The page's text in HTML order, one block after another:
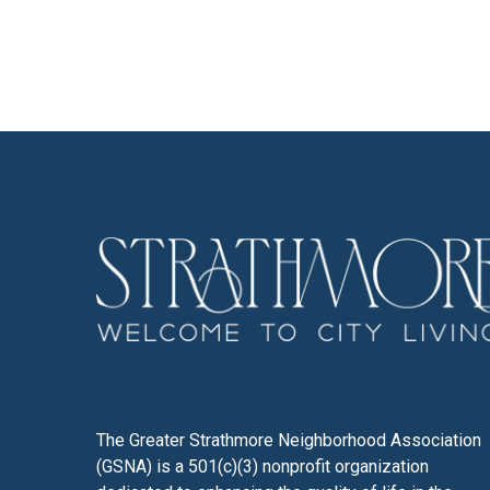
The Greater Strathmore Neighborhood Association
(GSNA) is a 501(c)(3) nonprofit organization